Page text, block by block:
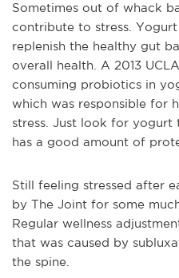
Sometimes out of whack
contribute to stress.
replenish the healthy gut
overall health. A 2013
consuming probiotics in
which was responsible for
stress. Just look for yogurt
has a good amount of
Still feeling stressed after
by The Joint for some
Regular wellness
that was caused by
the spine.